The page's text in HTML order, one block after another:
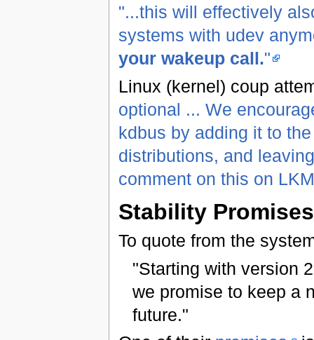
"...this will effectively
systems with udev
your wakeup call."
Linux (kernel) coup
optional ... We
kdbus by adding it to
distributions, and
comment on this on
Stability Promises
To quote from the
"Starting with version
we promise to keep a
future."